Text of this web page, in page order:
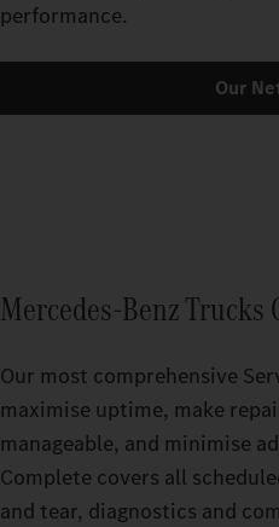
performance.
Our
Mercedes‑Benz Trucks
Our most comprehensive
maximise uptime, make
manageable, and minimise
Complete covers all
and tear, diagnostics and